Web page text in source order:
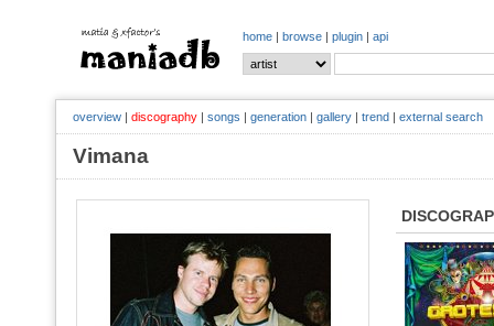
home | browse | plugin | api
overview | discography | songs | generation | gallery | trend | external search
Vimana